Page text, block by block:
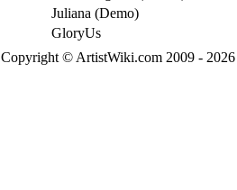
Juliana (Demo)
GloryUs
Copyright © ArtistWiki.com 2009 -